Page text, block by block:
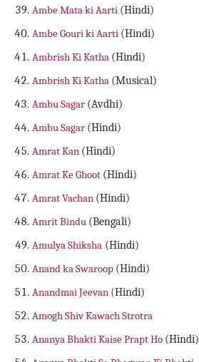
Ambe Mata ki Aarti (Hindi)
Ambe Gouri ki Aarti (Hindi)
Ambrish Ki Katha (Hindi)
Ambrish Ki Katha (Musical)
Ambu Sagar (Avdhi)
Ambu Sagar (Hindi)
Amrat Kan (Hindi)
Amrat Ke Ghoot (Hindi)
Amrat Vachan (Hindi)
Amrit Bindu (Bengali)
Amulya Shiksha (Hindi)
Anand ka Swaroop (Hindi)
Anandmai Jeevan (Hindi)
Amogh Shiv Kawach Strotra
Ananya Bhakti Kaise Prapt Ho (Hindi)